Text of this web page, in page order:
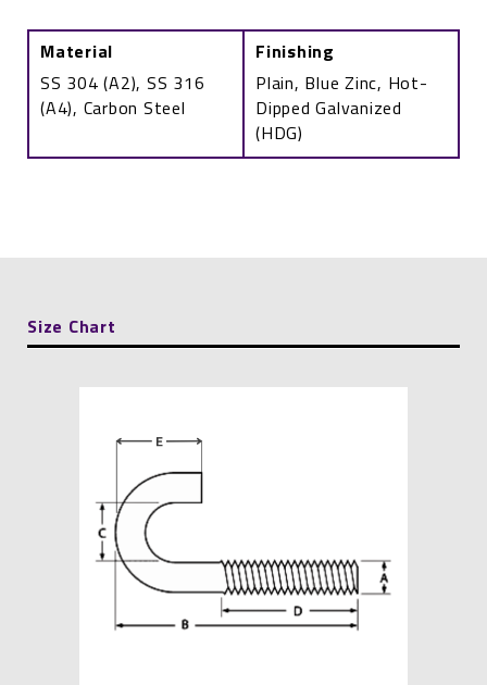
Material
SS 304 (A2), SS 316
(A4), Carbon Steel
Finishing
Plain, Blue Zinc, Hot-
Dipped Galvanized
(HDG)
Size Chart